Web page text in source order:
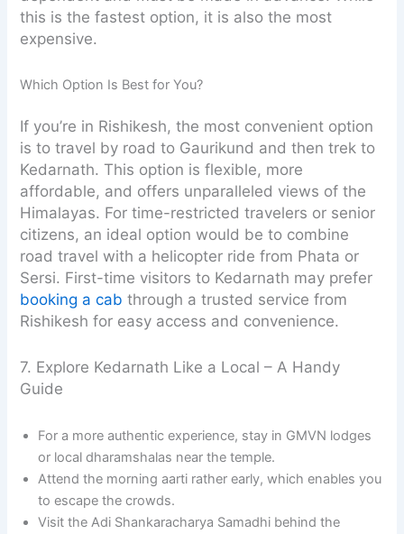
this is the fastest option, it is also the most
expensive.
Which Option Is Best for You?
If you’re in Rishikesh, the most convenient option
is to travel by road to Gaurikund and then trek to
Kedarnath. This option is flexible, more
affordable, and offers unparalleled views of the
Himalayas. For time-restricted travelers or senior
citizens, an ideal option would be to combine
road travel with a helicopter ride from Phata or
Sersi. First-time visitors to Kedarnath may prefer
booking a cab through a trusted service from
Rishikesh for easy access and convenience.
7. Explore Kedarnath Like a Local – A Handy
Guide
For a more authentic experience, stay in GMVN lodges
or local dharamshalas near the temple.
Attend the morning aarti rather early, which enables you
to escape the crowds.
Visit the Adi Shankaracharya Samadhi behind the